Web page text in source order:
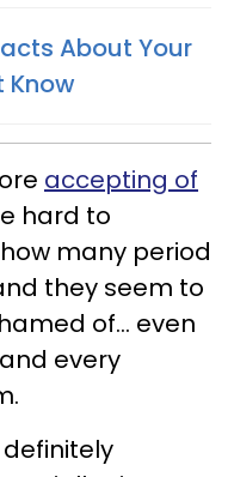
About Your
Know
accepting of
hard to
many period
they seem to
of... even
every